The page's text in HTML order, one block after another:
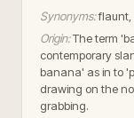
Synonyms:flaunt,
Origin:The term
contemporary
banana' as in to
drawing on the
grabbing.